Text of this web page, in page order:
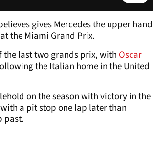
gives Mercedes the upper hand
the Miami Grand Prix.
the last two grands prix, with Oscar
the Italian home in the United
on the season with victory in the
a pit stop one lap later than
past.